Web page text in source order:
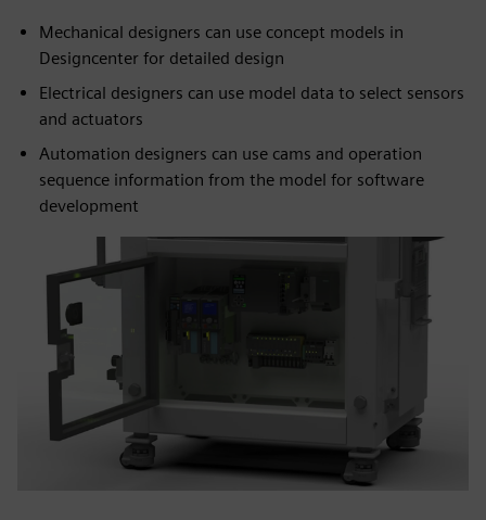
Mechanical designers can use concept models in
Designcenter for detailed design
Electrical designers can use model data to select sensors
and actuators
Automation designers can use cams and operation
sequence information from the model for software
development